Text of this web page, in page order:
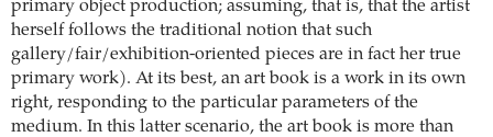
primary object production; assuming, that is, that the artist
herself follows the traditional notion that such
gallery/fair/exhibition-oriented pieces are in fact her true
primary work). At its best, an art book is a work in its own
right, responding to the particular parameters of the
medium. In this latter scenario, the art book is more than